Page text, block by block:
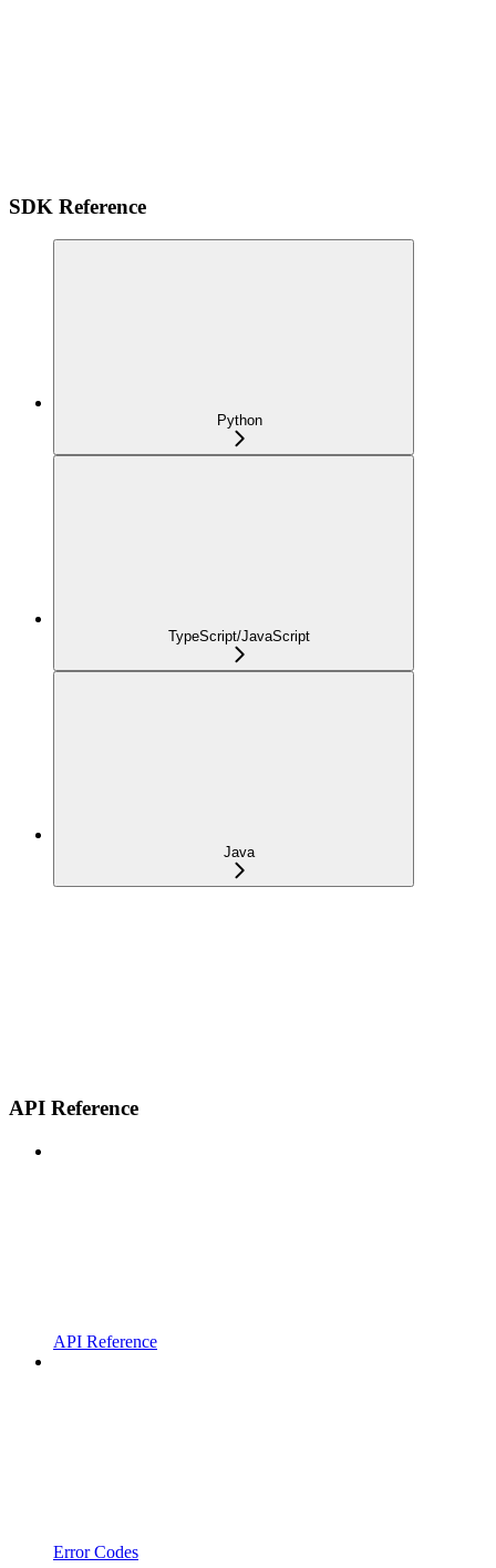
SDK Reference
Python
TypeScript/JavaScript
Java
API Reference
API Reference
Error Codes